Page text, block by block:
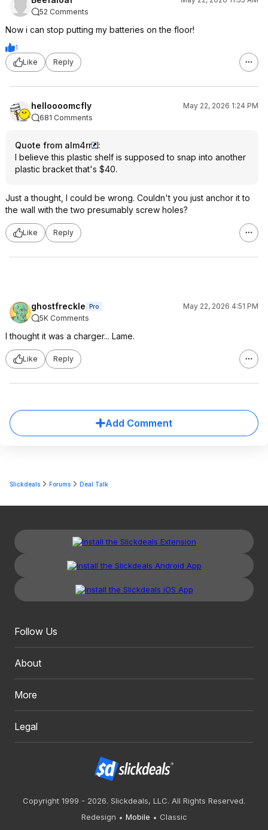
52 Comments
Now i can stop putting my batteries on the floor!
1
Like
Reply
helloooomcfly
May 22, 2026 1:24 PM
681 Comments
Quote from alm4rr
:
I believe this plastic shelf is supposed to snap into another
plastic bracket that's $40.
Just a thought, I could be wrong. Couldn't you just anchor it to
the wall with the two presumably screw holes?
Like Reply
ghostfreckle Pro
May 22, 2026 4:51 PM
5K Comments
I thought it was a charger... Lame.
Like Reply
Add Comment
Slickdeals Forums Deal Talk
Follow Us
About
More
Legal
Copyright 1999 - 2026. Slickdeals, LLC. All Rights Reserved.
Redesign
Mobile Classic